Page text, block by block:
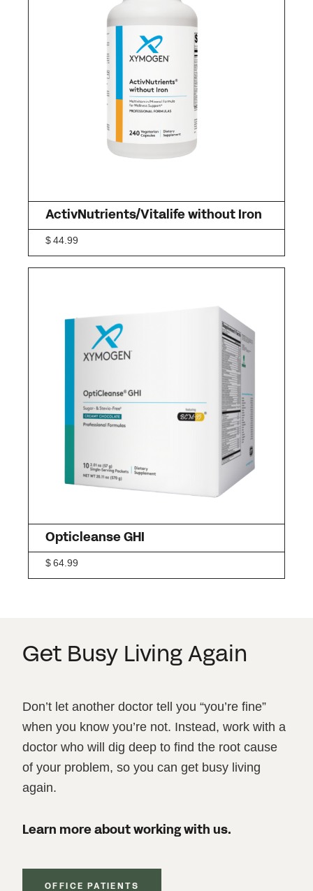
ActivNutrients/Vitalife without Iron
$44.99
Opticleanse GHI
$64.99
Get Busy Living Again
Don’t let another doctor tell you “you’re fine”
when you know you’re not. Instead, work with a
doctor who will dig deep to find the root cause
of your problem, so you can get busy living
again.
Learn more about working with us.
OFFICE PATIENTS